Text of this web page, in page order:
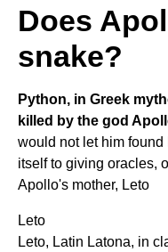
Does
snake?
Python, in Greek
killed by the god
would not let him
itself to giving oracles,
Apollo's mother, Leto
Leto
Leto, Latin Latona, in